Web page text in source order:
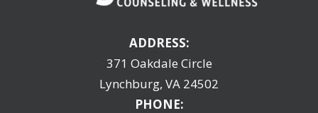
ADDRESS:
371 Oakdale Circle
Lynchburg, VA 24502
PHONE: